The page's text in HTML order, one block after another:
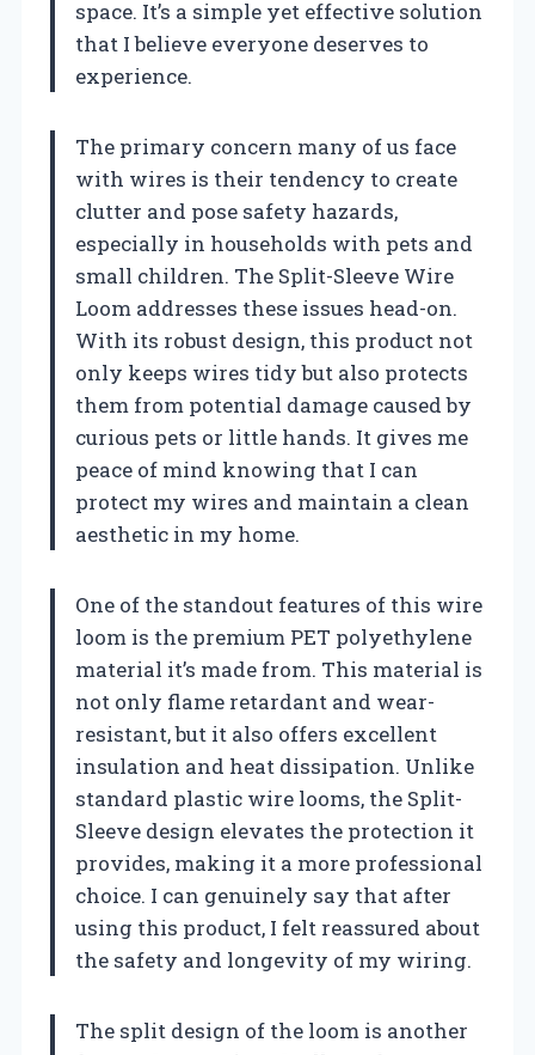
space. It’s a simple yet effective solution
that I believe everyone deserves to
experience.
The primary concern many of us face
with wires is their tendency to create
clutter and pose safety hazards,
especially in households with pets and
small children. The Split-Sleeve Wire
Loom addresses these issues head-on.
With its robust design, this product not
only keeps wires tidy but also protects
them from potential damage caused by
curious pets or little hands. It gives me
peace of mind knowing that I can
protect my wires and maintain a clean
aesthetic in my home.
One of the standout features of this wire
loom is the premium PET polyethylene
material it’s made from. This material is
not only flame retardant and wear-
resistant, but it also offers excellent
insulation and heat dissipation. Unlike
standard plastic wire looms, the Split-
Sleeve design elevates the protection it
provides, making it a more professional
choice. I can genuinely say that after
using this product, I felt reassured about
the safety and longevity of my wiring.
The split design of the loom is another